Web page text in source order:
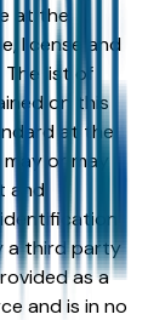
at the
license and
The list of
on this
at the
or may
and
a third party
as a
and is in no